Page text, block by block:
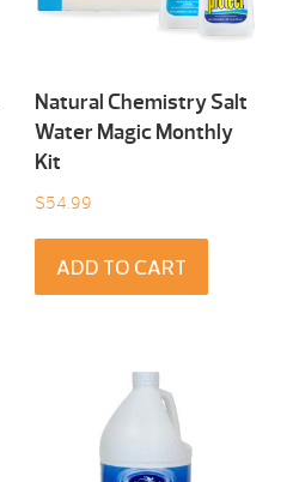
Natural Chemistry Salt
Water Magic Monthly
Kit
$54.99
ADD TO CART